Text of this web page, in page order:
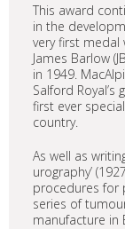
This award
in the
very first medal
James Barlow
in 1949.
Salford
first ever
country.
As well as
urography’
procedures for
series of
manufacture in